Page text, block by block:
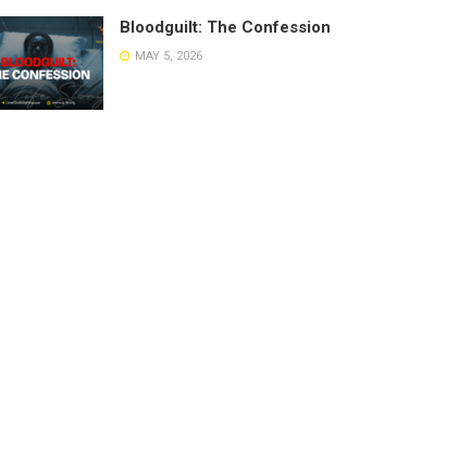
Bloodguilt: The Confession
MAY 5, 2026